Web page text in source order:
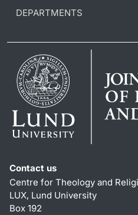
DEPARTMENTS
Contact us
Centre for Theology and
LUX, Lund University
Box 192